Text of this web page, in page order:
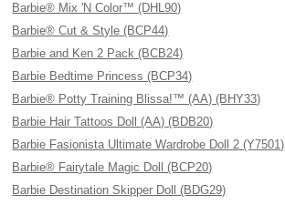
Barbie® Mix 'N Color™ (DHL90)
Barbie® Cut & Style (BCP44)
Barbie and Ken 2 Pack (BCB24)
Barbie Bedtime Princess (BCP34)
Barbie® Potty Training Blissa!™ (AA) (BHY33)
Barbie Hair Tattoos Doll (AA) (BDB20)
Barbie Fasionista Ultimate Wardrobe Doll 2 (Y7501)
Barbie® Fairytale Magic Doll (BCP20)
Barbie Destination Skipper Doll (BDG29)